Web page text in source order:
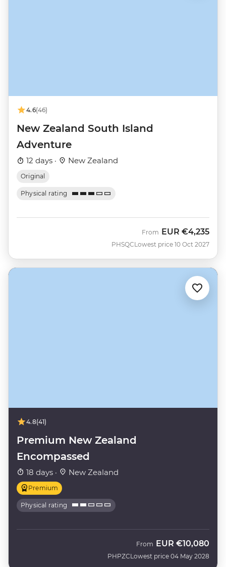
4.6(46)
New Zealand South Island
Adventure
12 days · New Zealand
Original
Physical rating
PHSQC
From EUR €4,235
Lowest price 10 Oct 2027
4.8(41)
Premium New Zealand
Encompassed
18 days · New Zealand
Premium
Physical rating
PHPZC
From EUR €10,080
Lowest price 04 May 2028